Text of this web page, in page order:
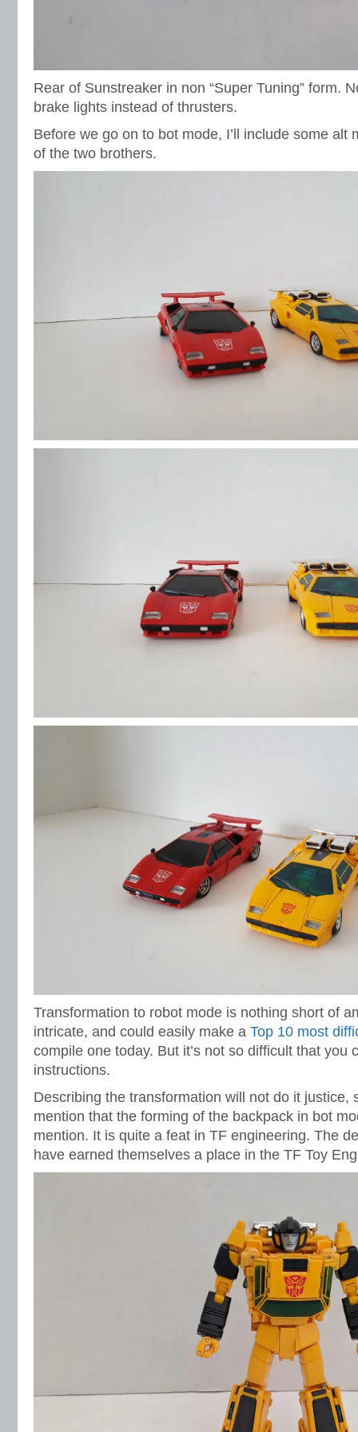
Rear of Sunstreaker in non “Super Tuning” form.
brake lights instead of thrusters.
Before we go on to bot mode, I’ll include some alt
of the two brothers.
Transformation to robot mode is nothing short of
intricate, and could easily make a Top 10 most
compile one today. But it’s not so difficult that you
instructions.
Describing the transformation will not do it justice,
mention that the forming of the backpack in bot
mention. It is quite a feat in TF engineering. The
have earned themselves a place in the TF Toy